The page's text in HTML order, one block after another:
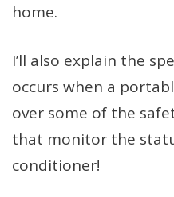
home.
I’ll also explain the
occurs when a
over some of the
that monitor the
conditioner!